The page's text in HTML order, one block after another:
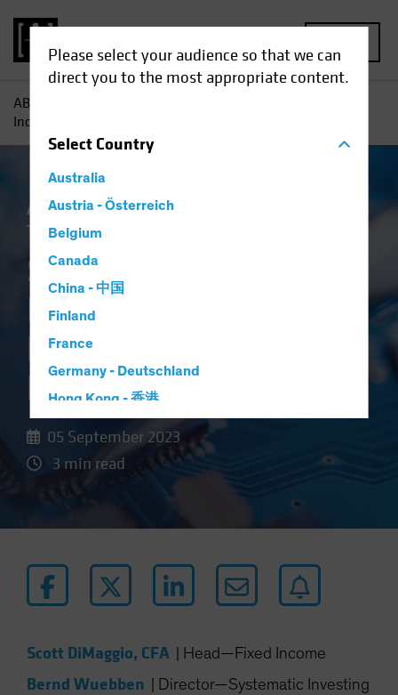
Please select your audience so that we can
direct you to the most appropriate content.
SelectCountry
Australia
Austria - Österreich
Belgium
Canada
China - 中国
Finland
France
Germany - Deutschland
Hong Kong - 香港
Luxembourg and Other EMEA
Netherlands
Norway
AB
Income: A Breakthrough in Bond Investing
Artificial Intelligence (AI)
Tech and Innovation
Systematic Fixed
Income: A
Breakthrough in
Bond Investing
05 September 2023
3 min read
Scott DiMaggio, CFA Head—Fixed Income
Bernd Wuebben
Director—Systematic Investing